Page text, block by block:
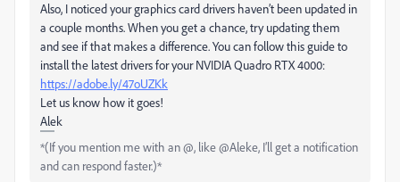
Also, I noticed your graphics card drivers haven’t been updated in
a couple months. When you get a chance, try updating them
and see if that makes a difference. You can follow this guide to
install the latest drivers for your NVIDIA Quadro RTX 4000:
https://adobe.ly/47oUZKk
Let us know how it goes!
Alek
*(If you mention me with an @, like @Aleke, I’ll get a notification
and can respond faster.)*